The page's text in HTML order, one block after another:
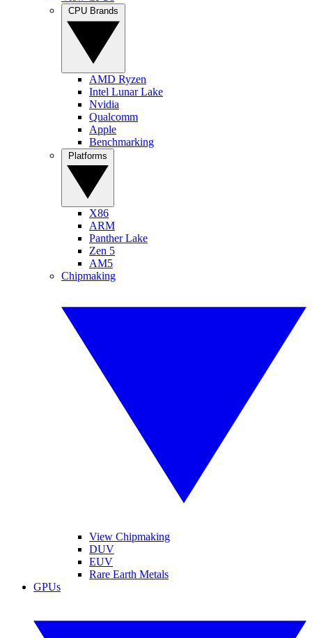
AMD Ryzen
Intel Lunar Lake
Nvidia
Qualcomm
Apple
Benchmarking
X86
ARM
Panther Lake
Zen 5
AM5
Chipmaking
View Chipmaking
DUV
EUV
Rare Earth Metals
GPUs